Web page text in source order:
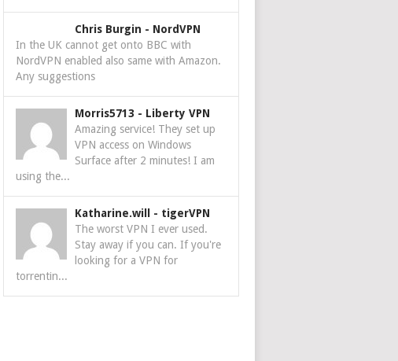
Chris Burgin - NordVPN
In the UK cannot get onto BBC with
NordVPN enabled also same with Amazon.
Any suggestions
Morris5713 - Liberty VPN
Amazing service! They set up
VPN access on Windows
Surface after 2 minutes! I am
using the...
Katharine.will - tigerVPN
The worst VPN I ever used.
Stay away if you can. If you're
looking for a VPN for
torrentin...